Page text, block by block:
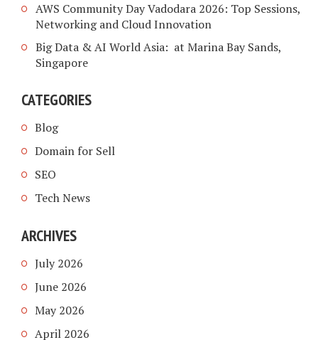
AWS Community Day Vadodara 2026: Top Sessions,
Networking and Cloud Innovation
Big Data & AI World Asia: at Marina Bay Sands,
Singapore
CATEGORIES
Blog
Domain for Sell
SEO
Tech News
ARCHIVES
July 2026
June 2026
May 2026
April 2026